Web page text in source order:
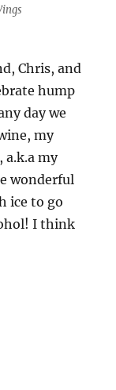
Chris, and
hump
day we
my
a.k.a my
wonderful
ice to go
I think